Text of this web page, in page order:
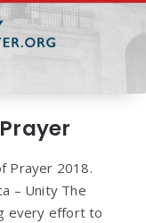
Prayer 2018.
– Unity The
every effort to